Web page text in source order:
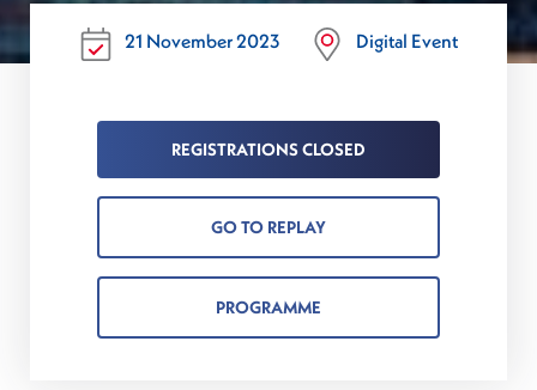
21 November 2023 Digital Event
REGISTRATIONS CLOSED
GO TO REPLAY
PROGRAMME